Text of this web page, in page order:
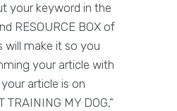
your keyword in the
RESOURCE BOX of
will make it so you
your article with
article is on
TRAINING MY DOG,"